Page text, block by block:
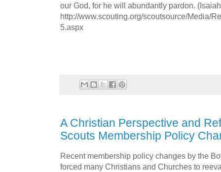
our God, for he will abundantly pardon.
http://www.scouting.org/scoutsource/Media/
5.aspx
A Christian Perspective and
Scouts Membership Policy
Recent membership policy changes by the
forced many Christians and Churches to